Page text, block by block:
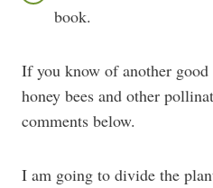
book.
If you know of another
honey bees and other
comments below.
I am going to divide the